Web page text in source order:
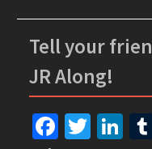
Tell your
JR Along!